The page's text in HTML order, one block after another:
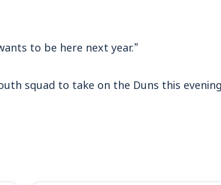
to be here next year.”
squad to take on the Duns this evening.